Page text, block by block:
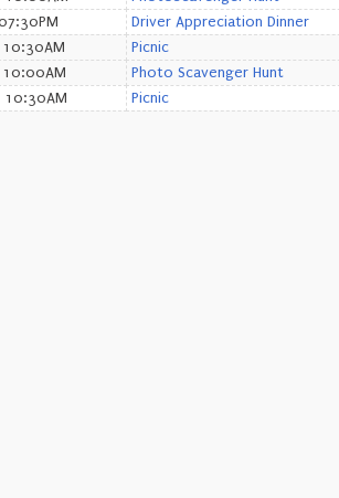
Driver Appreciation Dinner
Picnic
Photo Scavenger Hunt
Picnic